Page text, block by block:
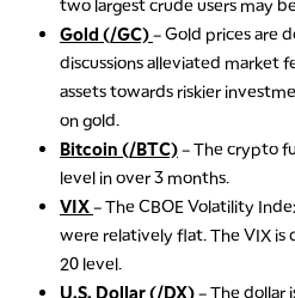
two largest crude users may
Gold (/GC)– Gold prices are
discussions alleviated market
assets towards riskier
on gold.
Bitcoin (/BTC)– The crypto
level in over 3 months.
VIX– The CBOE Volatility
were relatively flat. The VIX is
20 level.
U.S. Dollar (/DX)– The dollar